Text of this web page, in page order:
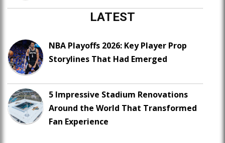
LATEST
NBA Playoffs 2026: Key Player Prop
Storylines That Had Emerged
5 Impressive Stadium Renovations
Around the World That Transformed
Fan Experience